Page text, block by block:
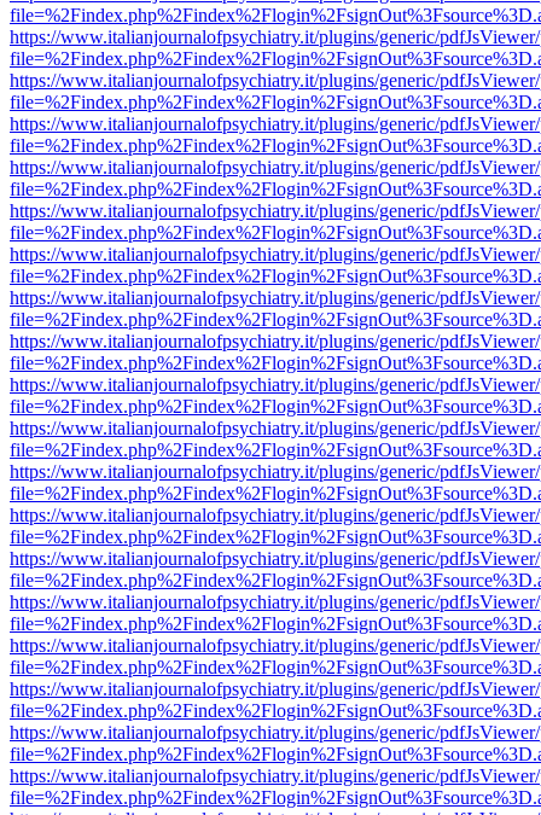
https://www.italianjournalofpsychiatry.it/plugins/generic/
https://www.italianjournalofpsychiatry.it/plugins/generic/
https://www.italianjournalofpsychiatry.it/plugins/generic/
https://www.italianjournalofpsychiatry.it/plugins/generic/
https://www.italianjournalofpsychiatry.it/plugins/generic/
https://www.italianjournalofpsychiatry.it/plugins/generic/
https://www.italianjournalofpsychiatry.it/plugins/generic/
https://www.italianjournalofpsychiatry.it/plugins/generic/
https://www.italianjournalofpsychiatry.it/plugins/generic/
https://www.italianjournalofpsychiatry.it/plugins/generic/
https://www.italianjournalofpsychiatry.it/plugins/generic/
https://www.italianjournalofpsychiatry.it/plugins/generic/
https://www.italianjournalofpsychiatry.it/plugins/generic/
https://www.italianjournalofpsychiatry.it/plugins/generic/
https://www.italianjournalofpsychiatry.it/plugins/generic/
https://www.italianjournalofpsychiatry.it/plugins/generic/
https://www.italianjournalofpsychiatry.it/plugins/generic/
https://www.italianjournalofpsychiatry.it/plugins/generic/